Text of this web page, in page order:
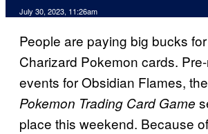
July 30, 2023, 11:26am
People are paying big bucks
Charizard Pokemon cards.
events for Obsidian Flames,
Pokemon Trading Card Game
place this weekend. Because